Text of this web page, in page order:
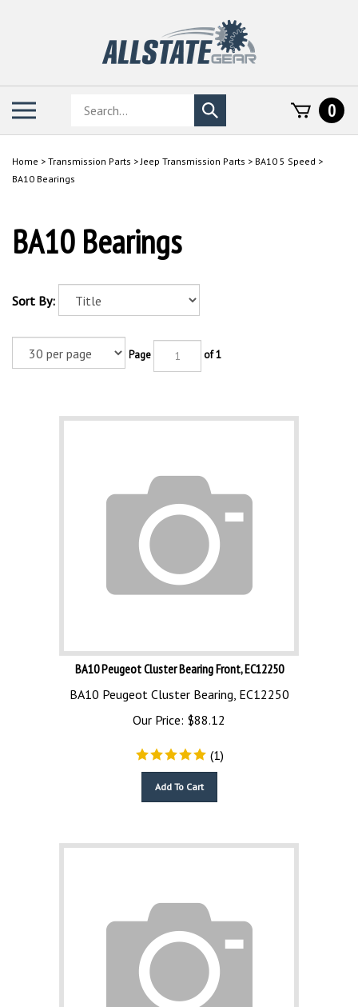
Search
store
Submit
search
0
Home > Transmission Parts >Jeep Transmission Parts > BA10 5 Speed >
BA10 Bearings
BA10 Bearings
Sort By:
Page of 1
BA10 Peugeot Cluster Bearing Front, EC12250
BA10 Peugeot Cluster Bearing, EC12250
Our Price:
$88.12
(1)